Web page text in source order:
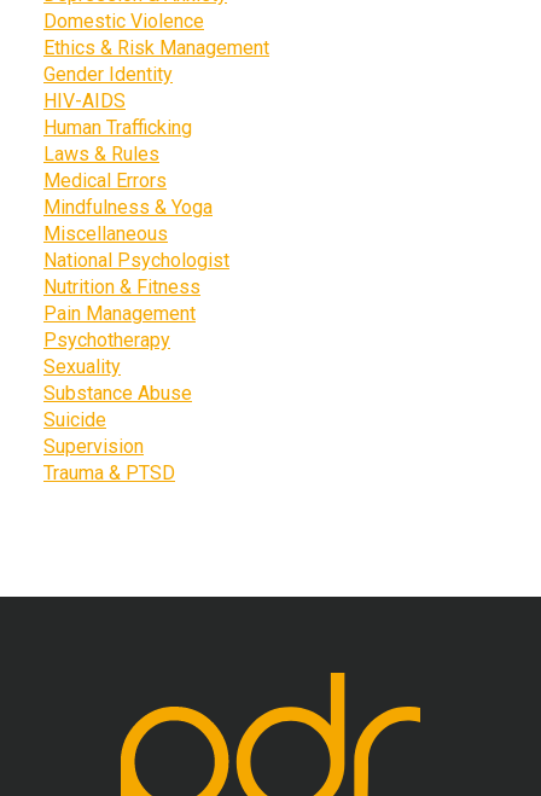
Domestic Violence
Ethics & Risk Management
Gender Identity
HIV-AIDS
Human Trafficking
Laws & Rules
Medical Errors
Mindfulness & Yoga
Miscellaneous
National Psychologist
Nutrition & Fitness
Pain Management
Psychotherapy
Sexuality
Substance Abuse
Suicide
Supervision
Trauma & PTSD